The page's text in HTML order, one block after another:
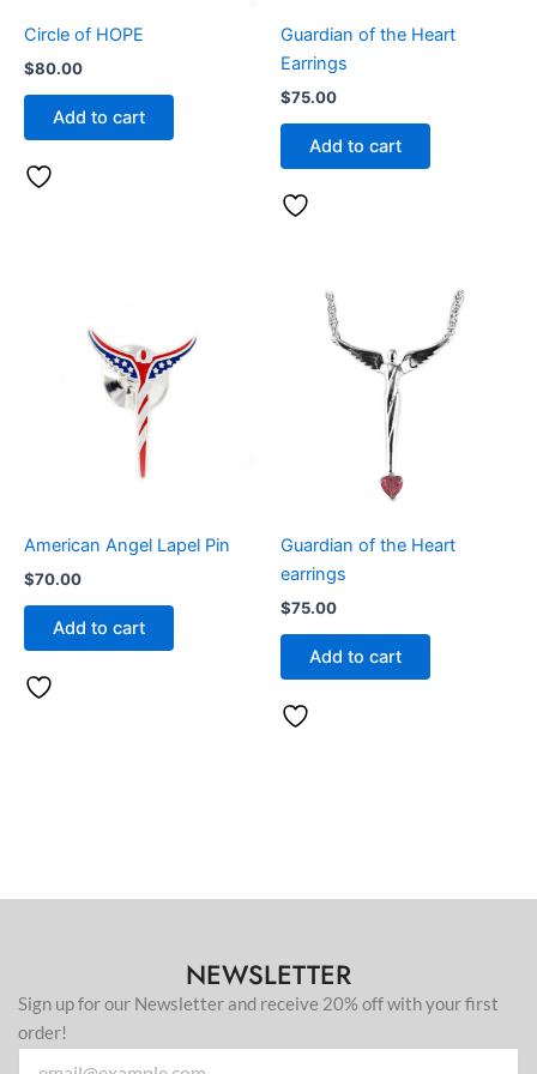
Circle of HOPE
$80.00
Add to cart
Guardian of the Heart
Earrings
$75.00
Add to cart
American Angel Lapel Pin
$70.00
Add to cart
Guardian of the Heart
earrings
$75.00
Add to cart
NEWSLETTER
Sign up for our Newsletter and receive 20% off with your first
order!